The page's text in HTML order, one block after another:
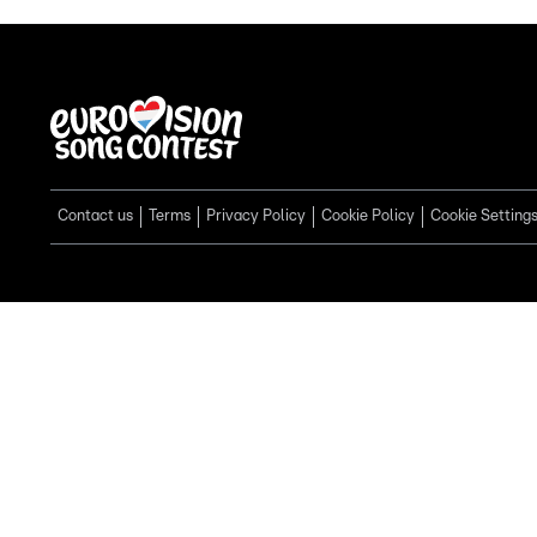
Contact us Terms Privacy Policy Cookie Policy Cookie Settings